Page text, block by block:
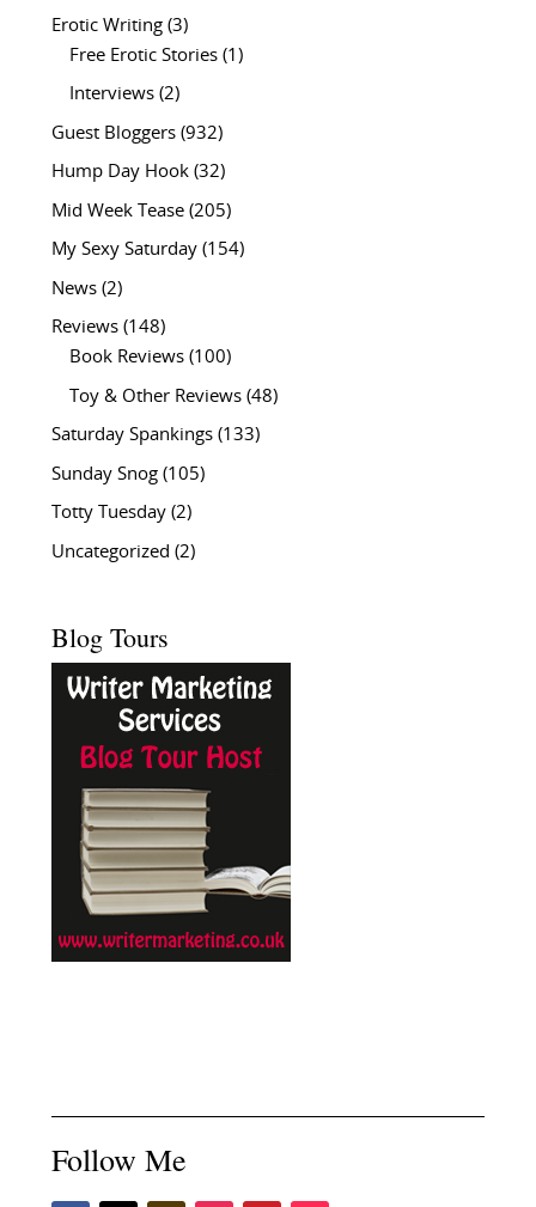
Erotic Writing(3)
Free Erotic Stories(1)
Interviews(2)
Guest Bloggers(932)
Hump Day Hook(32)
Mid Week Tease(205)
My Sexy Saturday(154)
News(2)
Reviews(148)
Book Reviews(100)
Toy & Other Reviews(48)
Saturday Spankings(133)
Sunday Snog(105)
Totty Tuesday(2)
Uncategorized (2)
Blog Tours
Follow Me